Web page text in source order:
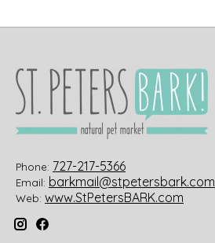
Phone: 727-217-5366
Email: barkmail@stpetersbark.com
Web: www.StPetersBARK.com